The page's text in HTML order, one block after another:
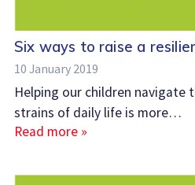
Six ways to raise a
10 January 2019
Helping our children navigate
strains of daily life is more…
Read more »